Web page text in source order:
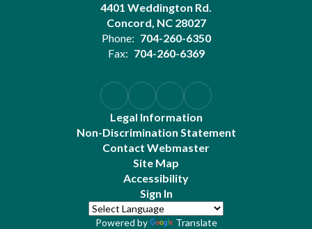
4401 Weddington Rd.
Concord, NC 28027
Phone: 704-260-6350
Fax: 704-260-6369
Legal Information
Non-Discrimination Statement
Contact Webmaster
Site Map
Accessibility
Sign In
Powered by Translate